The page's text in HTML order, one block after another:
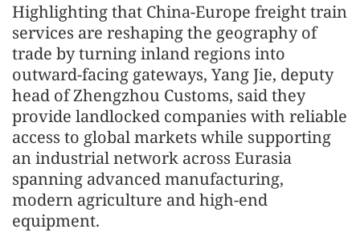
Highlighting that China-Europe freight train
services are reshaping the geography of
trade by turning inland regions into
outward-facing gateways, Yang Jie, deputy
head of Zhengzhou Customs, said they
provide landlocked companies with reliable
access to global markets while supporting
an industrial network across Eurasia
spanning advanced manufacturing,
modern agriculture and high-end
equipment.